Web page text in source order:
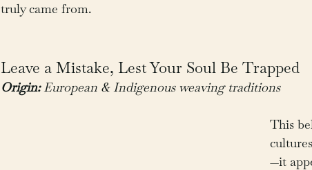
truly came from.
Leave a Mistake, Lest Your Soul Be Trapped
Origin: European & Indigenous weaving traditions
This
—it